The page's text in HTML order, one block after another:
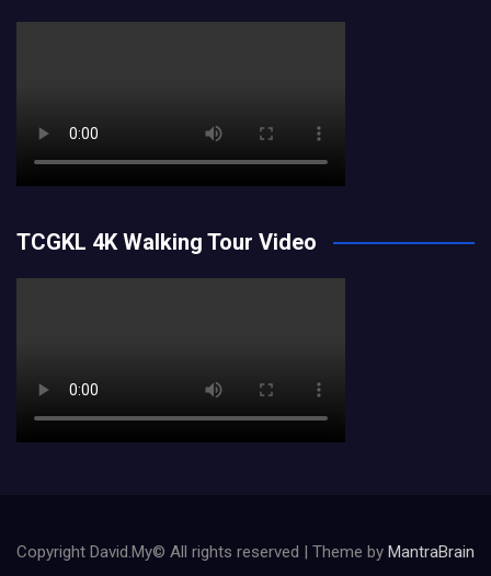
TCGKL 4K Walking Tour Video
Copyright David.My© All rights reserved | Theme by MantraBrain